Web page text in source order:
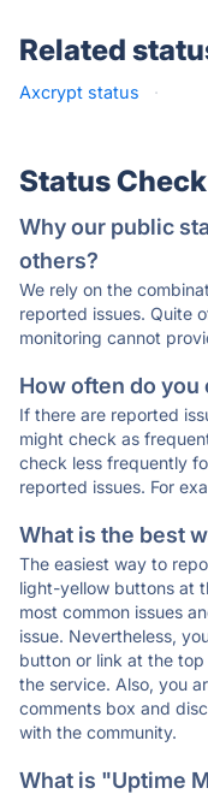
Related
Axcrypt status ·
Status Check
Why our public
others?
We rely on the
reported issues. Quite
monitoring cannot
How often do
If there are reported
might check as
check less frequently
reported issues. For
What is the best
The easiest way to
light-yellow buttons at
most common issues
issue. Nevertheless,
button or link at the
the service. Also, you
comments box and
with the community.
What is "Uptime